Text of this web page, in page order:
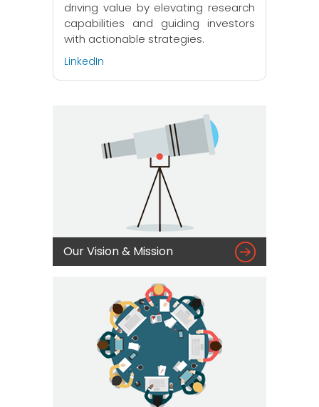
driving value by elevating research
capabilities and guiding investors
with actionable strategies.
LinkedIn
Our Vision & Mission 